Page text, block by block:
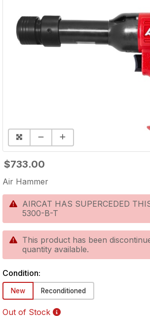
$733.00
Air Hammer
AIRCAT HAS SUPERCEDED
5300-B-T
This product has been
quantity available.
Condition:
New Reconditioned
Out of Stock